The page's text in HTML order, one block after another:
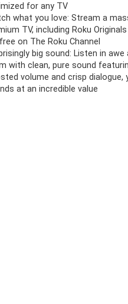
for any TV
what you love: Stream a
TV, including Roku
on The Roku Channel
big sound: Listen in
with clean, pure sound
volume and crisp dialogue,
at an incredible value